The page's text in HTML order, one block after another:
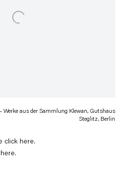
Werke aus der Sammlung Klewan, Gutshaus
Steglitz, Berlin
click here.
here.